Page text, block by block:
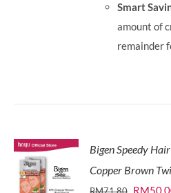
Smart
amount of
remainder
Bigen Speedy
Copper Brown
Original
RM